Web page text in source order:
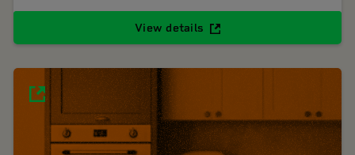
View details